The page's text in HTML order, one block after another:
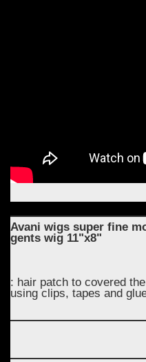
Avani wigs super fine
gents
: hair patch to covered
using clips, tapes and